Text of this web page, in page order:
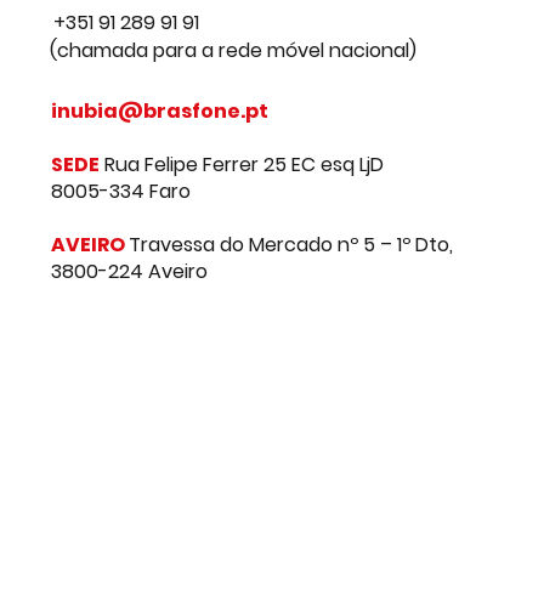
+351 91 289 91 91
(chamada para a rede móvel nacional)
inubia@brasfone.pt
SEDERua Felipe Ferrer 25 EC esq LjD
8005-334 Faro
CONTACT US